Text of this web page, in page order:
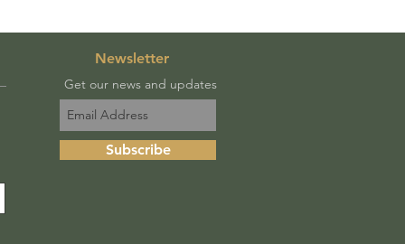
Newsletter
Subscribe
Get our news and updates